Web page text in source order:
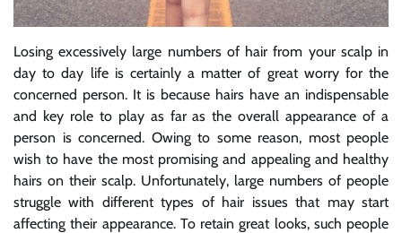
Losing excessively large numbers of hair from your scalp in
day to day life is certainly a matter of great worry for the
concerned person. It is because hairs have an indispensable
and key role to play as far as the overall appearance of a
person is concerned. Owing to some reason, most people
wish to have the most promising and appealing and healthy
hairs on their scalp. Unfortunately, large numbers of people
struggle with different types of hair issues that may start
affecting their appearance. To retain great looks, such people